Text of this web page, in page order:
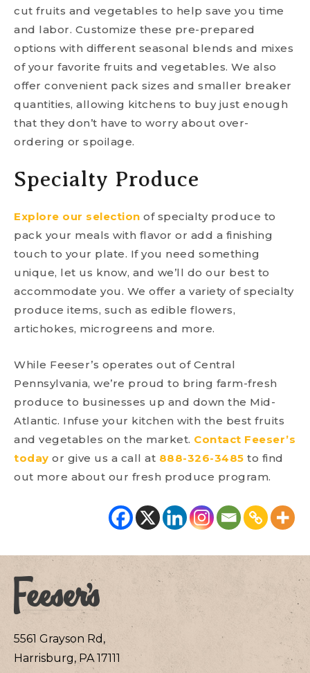
cut fruits and vegetables to help save you time
and labor. Customize these pre-prepared
options with different seasonal blends and mixes
of your favorite fruits and vegetables. We also
offer convenient pack sizes and smaller breaker
quantities, allowing kitchens to buy just enough
that they don’t have to worry about over-
ordering or spoilage.
Specialty Produce
Explore our selection of specialty produce to
pack your meals with flavor or add a finishing
touch to your plate. If you need something
unique, let us know, and we’ll do our best to
accommodate you. We offer a variety of specialty
produce items, such as edible flowers,
artichokes, microgreens and more.
While Feeser’s operates out of Central
Pennsylvania, we’re proud to bring farm-fresh
produce to businesses up and down the Mid-
Atlantic. Infuse your kitchen with the best fruits
and vegetables on the market. Contact Feeser’s
today or give us a call at 888-326-3485 to find
out more about our fresh produce program.
5561 Grayson Rd,
Harrisburg, PA 17111